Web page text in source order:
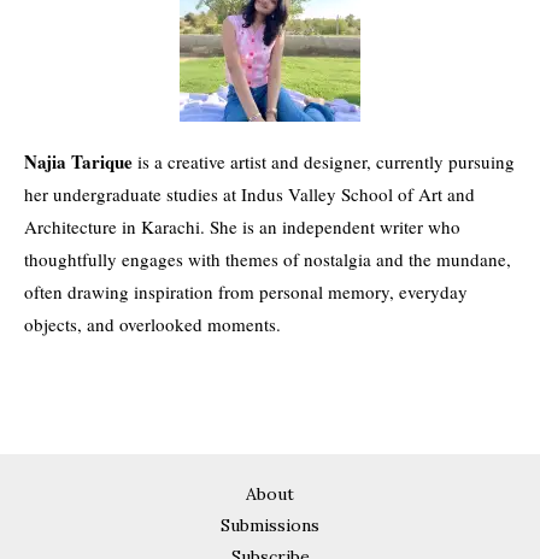
Najia Tarique is a creative artist and designer, currently pursuing
her undergraduate studies at Indus Valley School of Art and
Architecture in Karachi. She is an independent writer who
thoughtfully engages with themes of nostalgia and the mundane,
often drawing inspiration from personal memory, everyday
objects, and overlooked moments.
About
Submissions